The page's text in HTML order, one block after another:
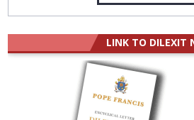
LINK TO DILEXIT